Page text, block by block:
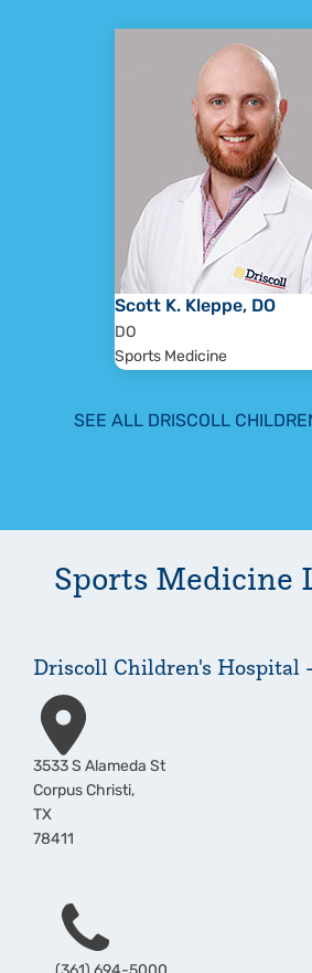
Scott K. Kleppe, DO
DO
Sports Medicine
SEE ALL DRISCOLL
Sports Medicine
Driscoll Children's Hospital
Address
3533 S Alameda St
Corpus Christi,
TX
78411
Phone